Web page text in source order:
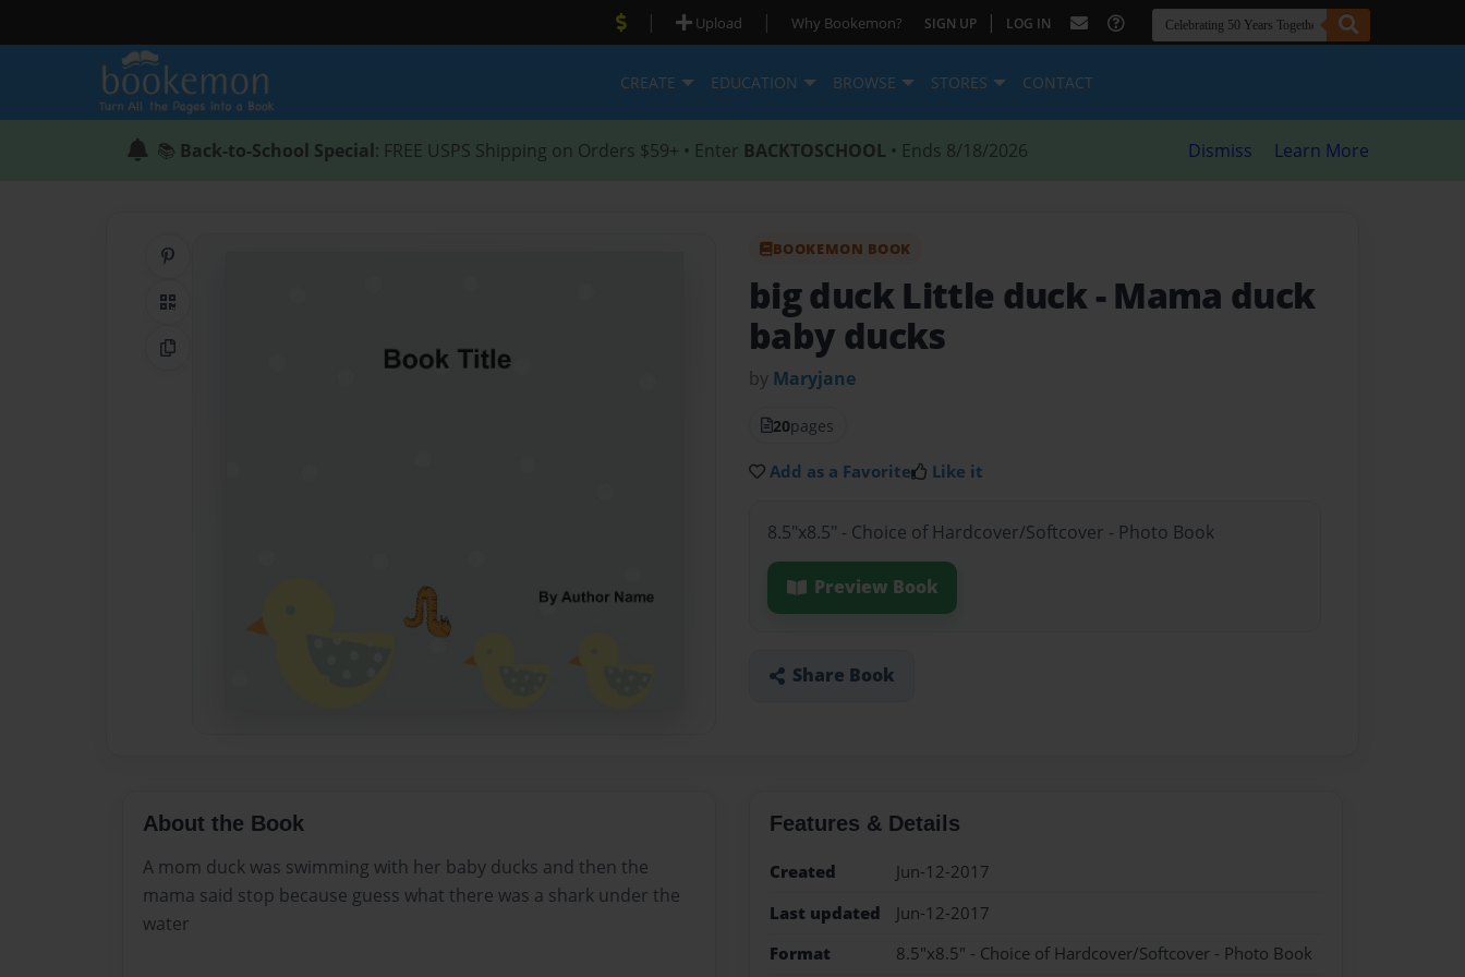
| Upload | Why Bookemon? SIGN UP | LOG IN
CREATE EDUCATION BROWSE STORES CONTACT
📚 Back-to-School Special: FREE USPS Shipping on Orders $59+ • Enter BACKTOSCHOOL • Ends 8/18/2026 Dismiss Learn More
QR Code
Copy Link
BOOKEMON BOOK
big duck Little duck- Mama duck
baby ducks
by Maryjane
20pages
Add as a Favorite Like it
8.5"x8.5" - Choice of Hardcover/Softcover - Photo Book
Preview Book
Share Book
About the Book
A mom duck was swimming with her baby ducks and then the
mama said stop because guess what there was a shark under the
water
Features & Details
Created
Jun-12-2017
Last updated
Jun-12-2017
Format
8.5"x8.5" - Choice of Hardcover/Softcover - Photo Book